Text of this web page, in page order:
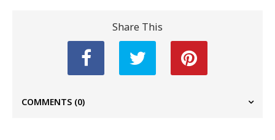
Share This
COMMENTS (0)